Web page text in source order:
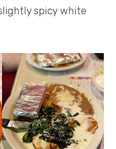
spicy white